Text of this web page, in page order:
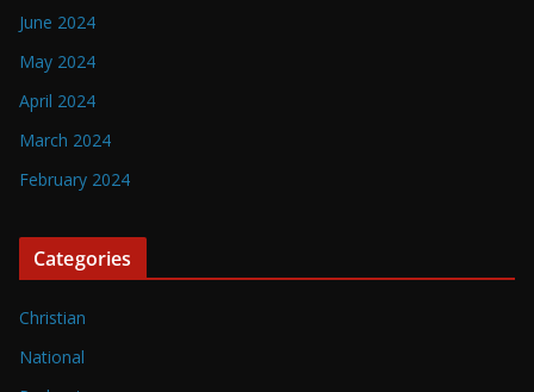
June 2024
May 2024
April 2024
March 2024
February 2024
Categories
Christian
National